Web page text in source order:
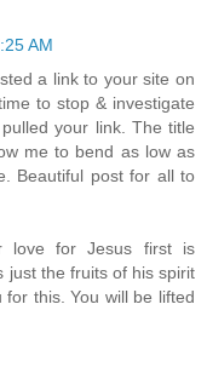
AM
a link to your site on
to stop & investigate
your link. The title
me to bend as low as
Beautiful post for all to
love for Jesus first is
just the fruits of his spirit
this. You will be lifted